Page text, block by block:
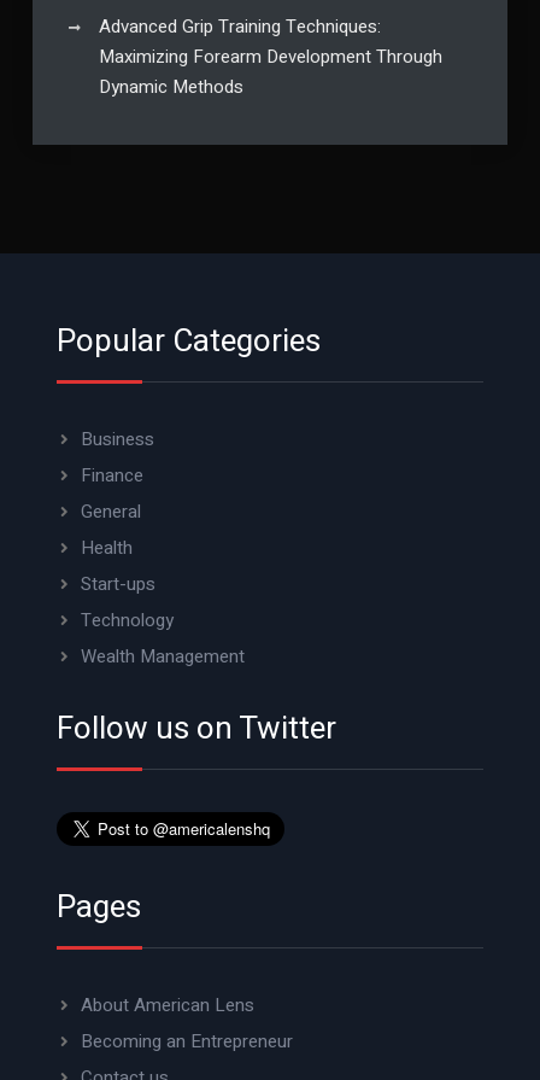
Advanced Grip Training Techniques:
Maximizing Forearm Development Through
Dynamic Methods
Popular Categories
Business
Finance
General
Health
Start-ups
Technology
Wealth Management
Follow us on Twitter
Pages
About American Lens
Becoming an Entrepreneur